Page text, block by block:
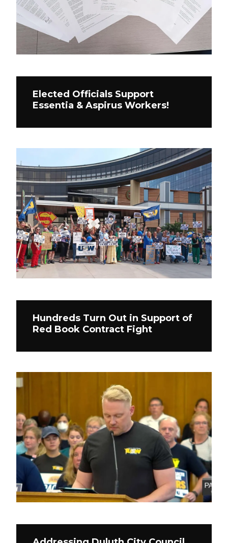
Elected Officials Support
Essentia & Aspirus Workers!
Hundreds Turn Out in Support of
Red Book Contract Fight